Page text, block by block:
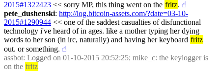
2015#1322423 << sorry MP, this thing went on the fritz. ☝︎
pete_dushenski: http://log.bitcoin-assets.com/?date=03-10-
2015#1290944 << one of the saddest casualties of disfunctional
technology i've heard of in ages. like a mother typing her dying
words to her son (in irc, naturally) and having her keyboard fritz
out. or something. ☝︎
assbot: Logged on 01-10-2015 20:52:25; mike_c: the keylogger is
on the fritz